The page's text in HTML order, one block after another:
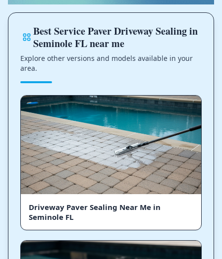
Best Service Paver Driveway Sealing in
Seminole FL near me
Explore other versions and models available in your
area.
Driveway Paver Sealing Near Me in
Seminole FL